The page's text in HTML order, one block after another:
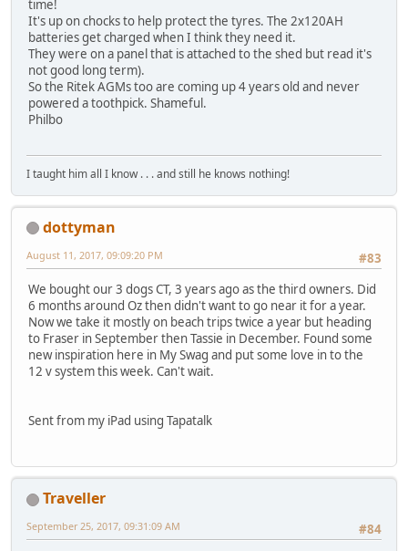
time!
It's up on chocks to help protect the tyres. The 2x120AH
batteries get charged when I think they need it.
They were on a panel that is attached to the shed but read it's
not good long term).
So the Ritek AGMs too are coming up 4 years old and never
powered a toothpick. Shameful.
Philbo
I taught him all I know . . . and still he knows nothing!
dottyman
#83
August 11, 2017, 09:09:20 PM
We bought our 3 dogs CT, 3 years ago as the third owners. Did
6 months around Oz then didn't want to go near it for a year.
Now we take it mostly on beach trips twice a year but heading
to Fraser in September then Tassie in December. Found some
new inspiration here in My Swag and put some love in to the
12 v system this week. Can't wait.
Sent from my iPad using Tapatalk
Traveller
#84
September 25, 2017, 09:31:09 AM